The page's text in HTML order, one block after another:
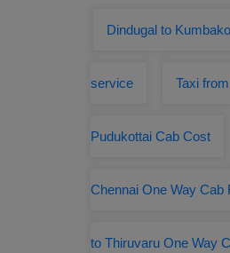
Dindugal to
service Taxi
Pudukottai Cab Cost
Chennai One Way Cab
to Thiruvaru One Way